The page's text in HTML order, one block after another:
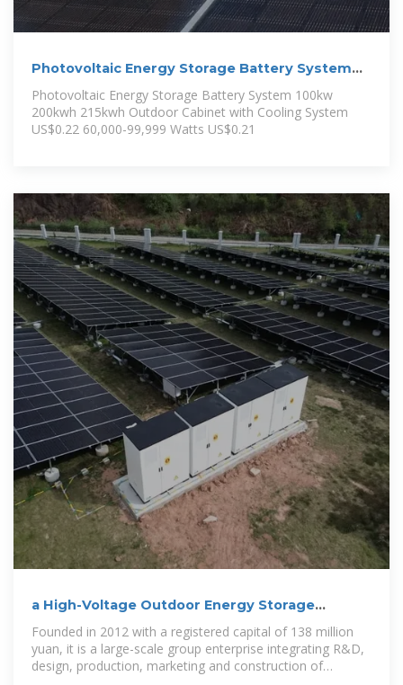
Photovoltaic Energy Storage Battery System
100kw 200kwh 215kwh Outdoor
Photovoltaic Energy Storage Battery System 100kw
200kwh 215kwh Outdoor Cabinet with Cooling System
US$0.22 60,000-99,999 Watts US$0.21
a High-Voltage Outdoor Energy Storage
Cabinet of 200kwh
Founded in 2012 with a registered capital of 138 million
yuan, it is a large-scale group enterprise integrating R&D,
design, production, marketing and construction of